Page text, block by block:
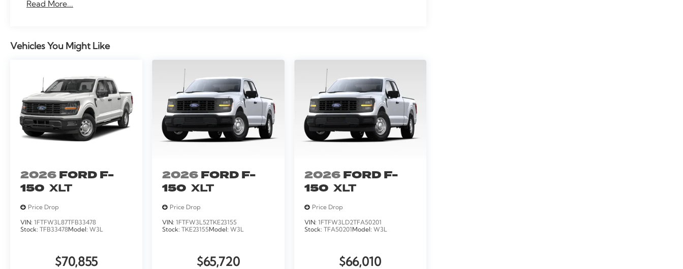
Read More...
Vehicles You Might Like
2026FORD F-
150 XLT
Price Drop
VIN:
1FTFW3L87TFB33478
Stock:
TFB33478Model: W3L
$70,855
2026FORD F-
150 XLT
Price Drop
VIN:
1FTFW3L52TKE23155
Stock:
TKE23155 Model: W3L
$65,720
2026FORD F-
150 XLT
Price Drop
VIN:
1FTFW3LD2TFA50201
Stock:
TFA50201 Model: W3L
$66,010